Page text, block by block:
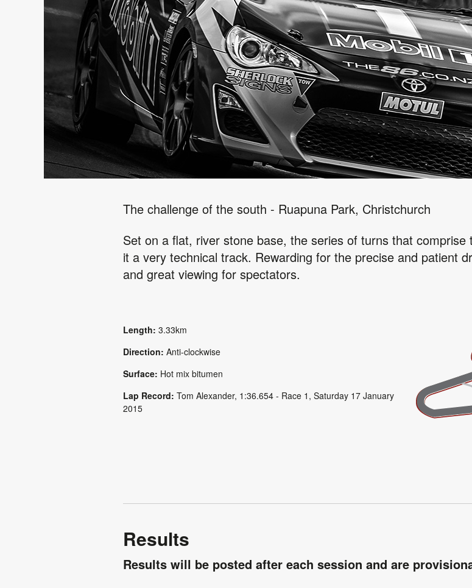
The challenge of the south - Ruapuna Park, Christchurch
Set on a flat, river stone base, the series of turns that
it a very technical track. Rewarding for the precise and patient
and great viewing for spectators.
Length: 3.33km
Direction: Anti-clockwise
Surface: Hot mix bitumen
Lap Record: Tom Alexander, 1:36.654 - Race 1, Saturday 17 January
2015
Results
Results will be posted after each session and are